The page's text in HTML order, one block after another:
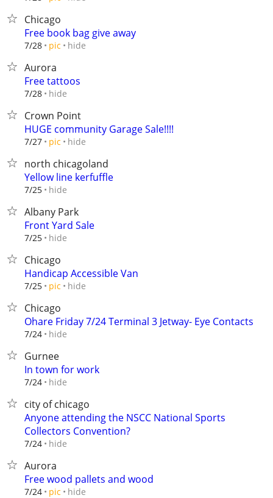
Chicago
Free book bag give away
7/28 pic hide
Aurora
Free tattoos
7/28 hide
Crown Point
HUGE community Garage Sale!!!!
7/27 pic hide
north chicagoland
Yellow line kerfuffle
7/25 hide
Albany Park
Front Yard Sale
7/25 hide
Chicago
Handicap Accessible Van
7/25 pic hide
Chicago
Ohare Friday 7/24 Terminal 3 Jetway- Eye Contacts
7/24 hide
Gurnee
In town for work
7/24 hide
city of chicago
Anyone attending the NSCC National Sports
Collectors Convention?
7/24 hide
Aurora
Free wood pallets and wood
7/24 pic hide